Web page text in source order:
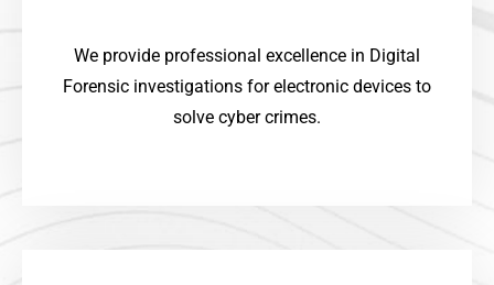
We provide professional excellence in Digital
Forensic investigations for electronic devices to
solve cyber crimes.